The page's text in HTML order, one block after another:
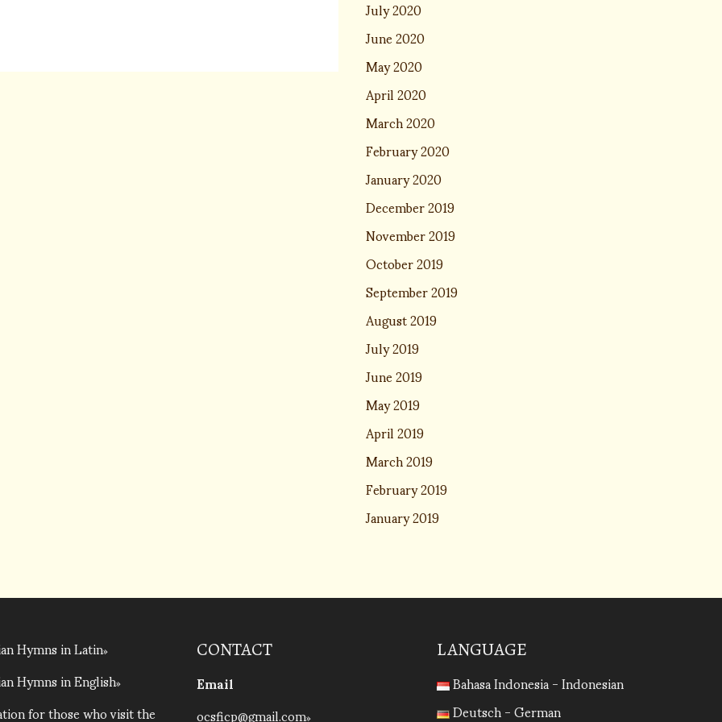
July 2020
June 2020
May 2020
April 2020
March 2020
February 2020
January 2020
December 2019
November 2019
October 2019
September 2019
August 2019
July 2019
June 2019
May 2019
April 2019
March 2019
February 2019
January 2019
Hymns in Latin
Hymns in English
for those who visit the
CONTACT
Email
LANGUAGE
Bahasa Indonesia - Indonesian
Deutsch - German